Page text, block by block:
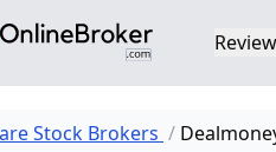
Stock Brokers